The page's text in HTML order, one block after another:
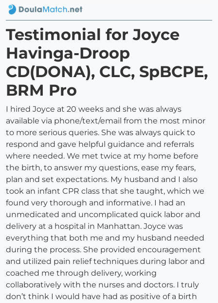
Testimonial for Joyce
Havinga-Droop
CD(DONA), CLC, SpBCPE,
BRM Pro
I hired Joyce at 20 weeks and she was always
available via phone/text/email from the most minor
to more serious queries. She was always quick to
respond and gave helpful guidance and referrals
where needed. We met twice at my home before
the birth, to answer my questions, ease my fears,
plan and set expectations. My husband and I also
took an infant CPR class that she taught, which we
found very thorough and informative. I had an
unmedicated and uncomplicated quick labor and
delivery at a hospital in Manhattan. Joyce was
everything that both me and my husband needed
during the process. She provided encouragement
and utilized pain relief techniques during labor and
coached me through delivery, working
collaboratively with the nurses and doctors. I truly
don’t think I would have had as positive of a birth